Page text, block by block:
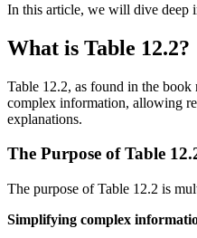
In this article, we will dive deep
What is Table 12.2?
Table 12.2, as found in the
complex information, allowing
explanations.
The Purpose of Table
The purpose of Table 12.2 is
Simplifying complex